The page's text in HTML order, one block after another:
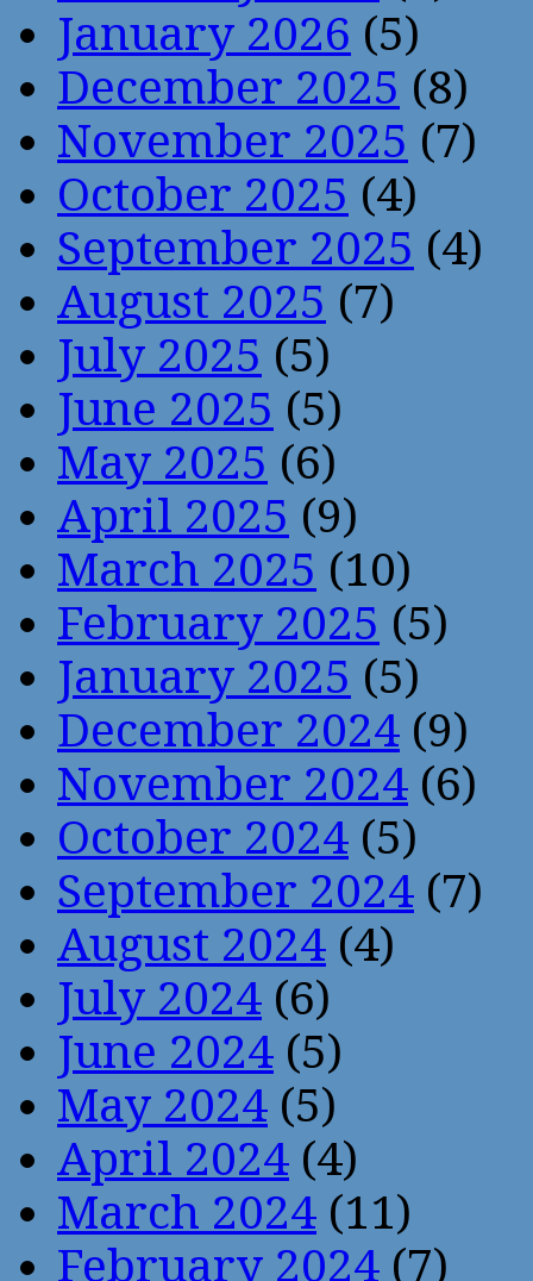
January 2026 (5)
December 2025 (8)
November 2025 (7)
October 2025 (4)
September 2025 (4)
August 2025 (7)
July 2025 (5)
June 2025 (5)
May 2025 (6)
April 2025 (9)
March 2025 (10)
February 2025 (5)
January 2025 (5)
December 2024 (9)
November 2024 (6)
October 2024 (5)
September 2024 (7)
August 2024 (4)
July 2024 (6)
June 2024 (5)
May 2024 (5)
April 2024 (4)
March 2024 (11)
February 2024 (7)